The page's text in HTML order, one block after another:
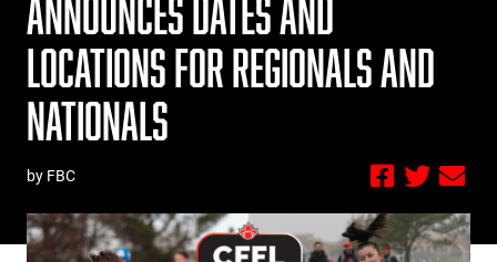
ANNOUNCES DATES AND
LOCATIONS FOR REGIONALS AND
NATIONALS
by FBC